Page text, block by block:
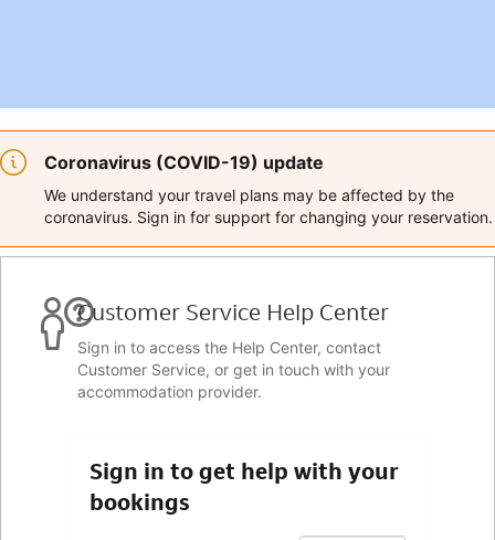
Coronavirus (COVID-19) update
We understand your travel plans may be affected by the
coronavirus. Sign in for support for changing your reservation.
Customer Service Help Center
Sign in to access the Help Center, contact
Customer Service, or get in touch with your
accommodation provider.
Sign in to get help with your
bookings